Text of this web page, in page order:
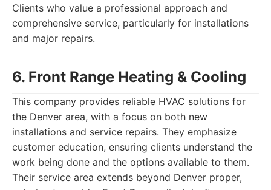
Clients who value a professional approach and
comprehensive service, particularly for installations
and major repairs.
6. Front Range Heating & Cooling
This company provides reliable HVAC solutions for
the Denver area, with a focus on both new
installations and service repairs. They emphasize
customer education, ensuring clients understand the
work being done and the options available to them.
Their service area extends beyond Denver proper,